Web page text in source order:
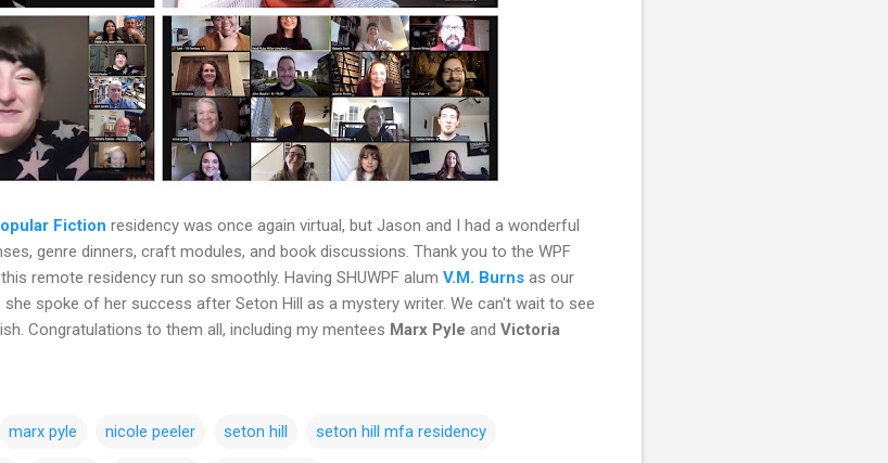
Fiction residency was once again virtual, but Jason and I had a wonderful
genre dinners, craft modules, and book discussions. Thank you to the WPF
remote residency run so smoothly. Having SHUWPF alum V.M. Burns as our
spoke of her success after Seton Hill as a mystery writer. We can't wait to see
Congratulations to them all, including my mentees Marx Pyle and Victoria
marx pyle nicole peeler seton hill seton hill mfa residency